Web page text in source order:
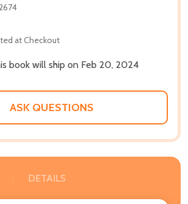
at Checkout
book will ship on Feb 20, 2024
ASK QUESTIONS
DETAILS